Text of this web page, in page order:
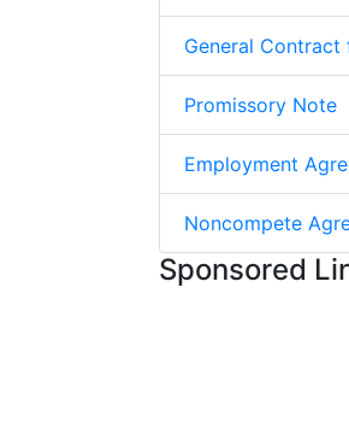
General Contract
Promissory Note
Employment
Noncompete
Sponsored